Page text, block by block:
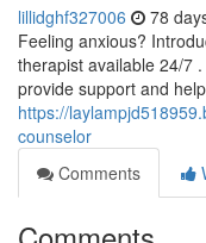
lillidghf327006 78
Feeling anxious?
therapist available 24/7
provide support and
https://
counselor
Comments